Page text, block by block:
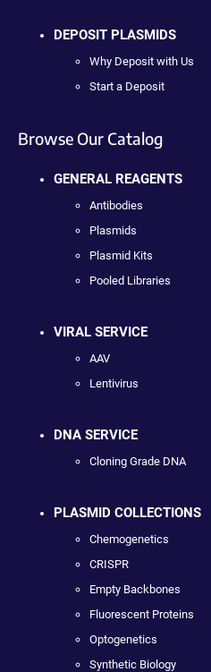
DEPOSIT PLASMIDS
Why Deposit with Us
Start a Deposit
Browse Our Catalog
GENERAL REAGENTS
Antibodies
Plasmids
Plasmid Kits
Pooled Libraries
VIRAL SERVICE
AAV
Lentivirus
DNA SERVICE
Cloning Grade DNA
PLASMID COLLECTIONS
Chemogenetics
CRISPR
Empty Backbones
Fluorescent Proteins
Optogenetics
Synthetic Biology